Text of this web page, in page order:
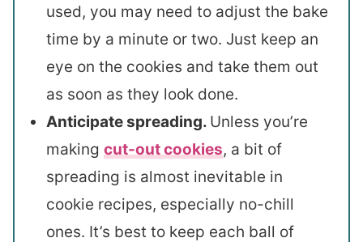
used, you may need to adjust the bake
time by a minute or two. Just keep an
eye on the cookies and take them out
as soon as they look done.
Anticipate spreading. Unless you’re
making cut-out cookies, a bit of
spreading is almost inevitable in
cookie recipes, especially no-chill
ones. It’s best to keep each ball of